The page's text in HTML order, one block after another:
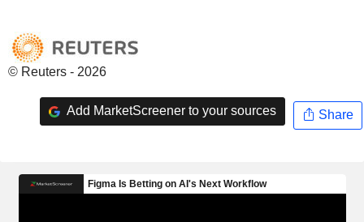
© Reuters - 2026
Add MarketScreener to your sources Share